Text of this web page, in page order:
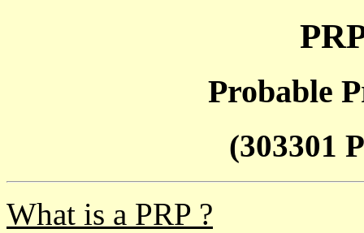
Probable
(303301
What is a PRP ?